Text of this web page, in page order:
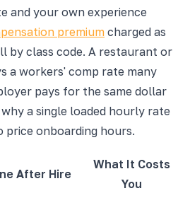
and your own experience
premium charged as
by class code. A restaurant or
a workers' comp rate many
pays for the same dollar
a single loaded hourly rate
onboarding hours.
After Hire
What It Costs
You